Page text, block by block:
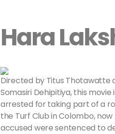
Hara
Directed by Titus Thotawatte
Somasiri Dehipitiya, this
arrested for taking part of a
the Turf Club in Colombo,
accused were sentenced to